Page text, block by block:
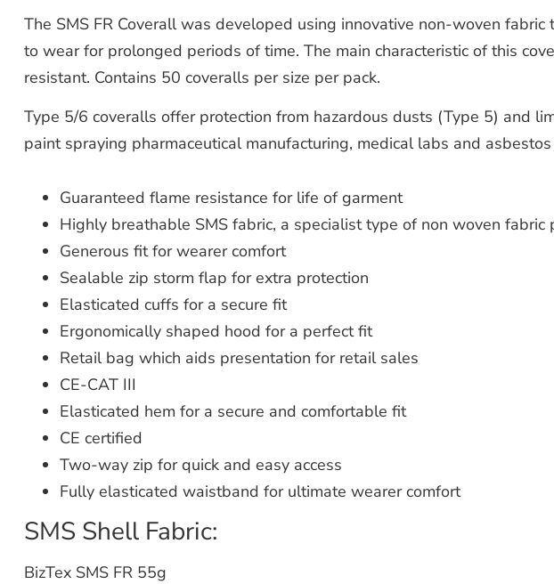
The SMS FR Coverall was developed using innovative non-woven
to wear for prolonged periods of time. The main characteristic of this
resistant. Contains 50 coveralls per size per pack.
Type 5/6 coveralls offer protection from hazardous dusts (Type 5) and
paint spraying pharmaceutical manufacturing, medical labs and
Guaranteed flame resistance for life of garment
Highly breathable SMS fabric, a specialist type of non woven
Generous fit for wearer comfort
Sealable zip storm flap for extra protection
Elasticated cuffs for a secure fit
Ergonomically shaped hood for a perfect fit
Retail bag which aids presentation for retail sales
CE-CAT III
Elasticated hem for a secure and comfortable fit
CE certified
Two-way zip for quick and easy access
Fully elasticated waistband for ultimate wearer comfort
SMS Shell Fabric:
BizTex SMS FR 55g